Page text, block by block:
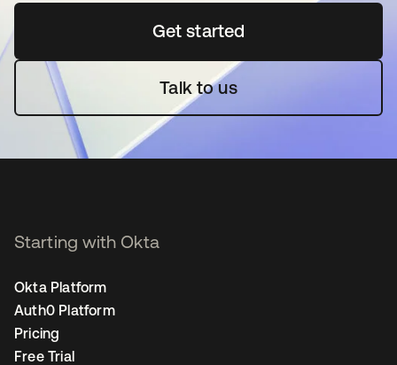
Get startedse abre en una pestaña
Talk to us
Starting with Okta
Okta Platform
Auth0 Platform
Pricing
Free Trial